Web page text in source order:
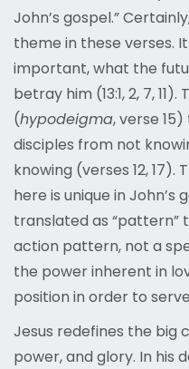
John’s gospel.”
theme in these verses.
important, what the
betray him (13:1, 2, 7,
(hypodeigma, verse
disciples from not
knowing (verses 12, 17).
here is unique in
translated as “pattern”
action pattern, not a
the power inherent in
position in order to
Jesus redefines the big
power, and glory. In his